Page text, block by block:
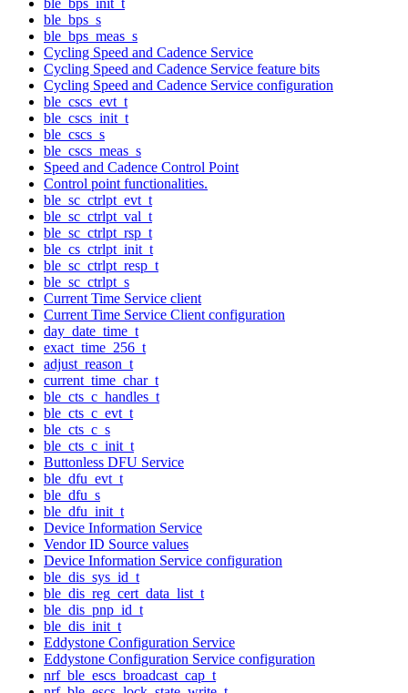
ble_bps_s
ble_bps_meas_s
Cycling Speed and Cadence Service
Cycling Speed and Cadence Service feature bits
Cycling Speed and Cadence Service configuration
ble_cscs_evt_t
ble_cscs_init_t
ble_cscs_s
ble_cscs_meas_s
Speed and Cadence Control Point
Control point functionalities.
ble_sc_ctrlpt_evt_t
ble_sc_ctrlpt_val_t
ble_sc_ctrlpt_rsp_t
ble_cs_ctrlpt_init_t
ble_sc_ctrlpt_resp_t
ble_sc_ctrlpt_s
Current Time Service client
Current Time Service Client configuration
day_date_time_t
exact_time_256_t
adjust_reason_t
current_time_char_t
ble_cts_c_handles_t
ble_cts_c_evt_t
ble_cts_c_s
ble_cts_c_init_t
Buttonless DFU Service
ble_dfu_evt_t
ble_dfu_s
ble_dfu_init_t
Device Information Service
Vendor ID Source values
Device Information Service configuration
ble_dis_sys_id_t
ble_dis_reg_cert_data_list_t
ble_dis_pnp_id_t
ble_dis_init_t
Eddystone Configuration Service
Eddystone Configuration Service configuration
nrf_ble_escs_broadcast_cap_t